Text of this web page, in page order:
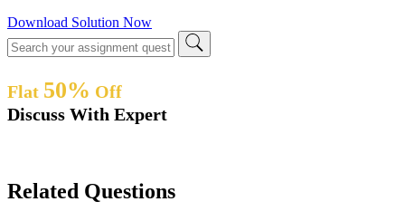
Download Solution Now
Flat 50% Off
Discuss With Expert
Related Questions